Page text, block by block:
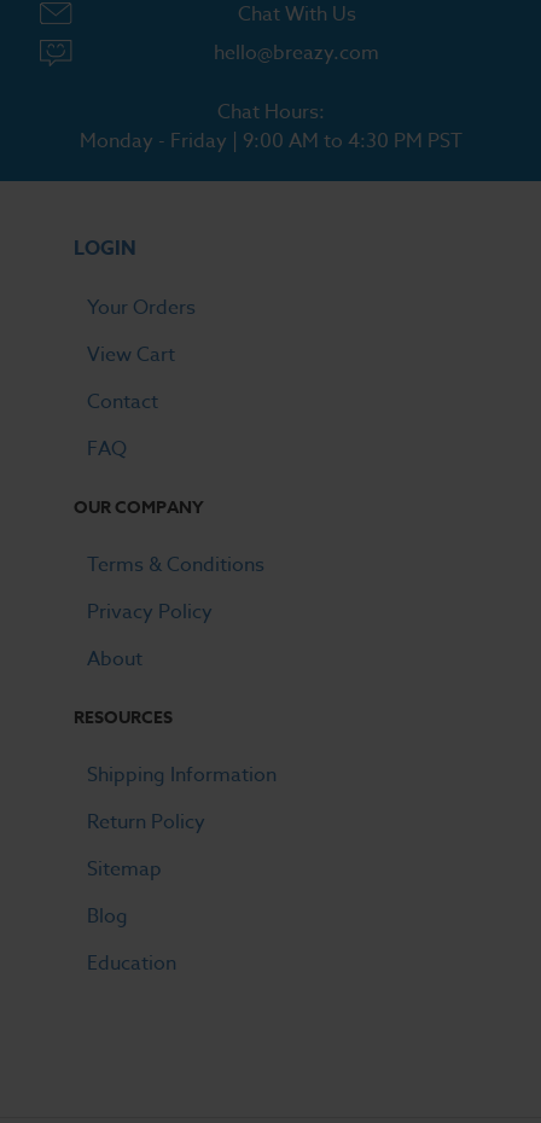
Chat With Us
hello@breazy.com
Chat Hours:
Monday - Friday | 9:00 AM to 4:30 PM PST
LOGIN
Your Orders
View Cart
Contact
FAQ
OUR COMPANY
Terms & Conditions
Privacy Policy
About
RESOURCES
Shipping Information
Return Policy
Sitemap
Blog
Education